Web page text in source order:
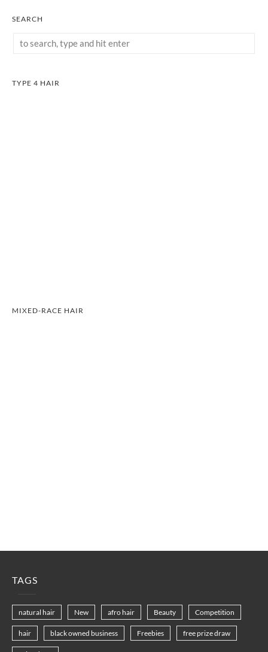
SEARCH
TYPE 4 HAIR
MIXED-RACE HAIR
TAGS
natural hair New afro hair Beauty Competition
hair black owned business Freebies free prize draw